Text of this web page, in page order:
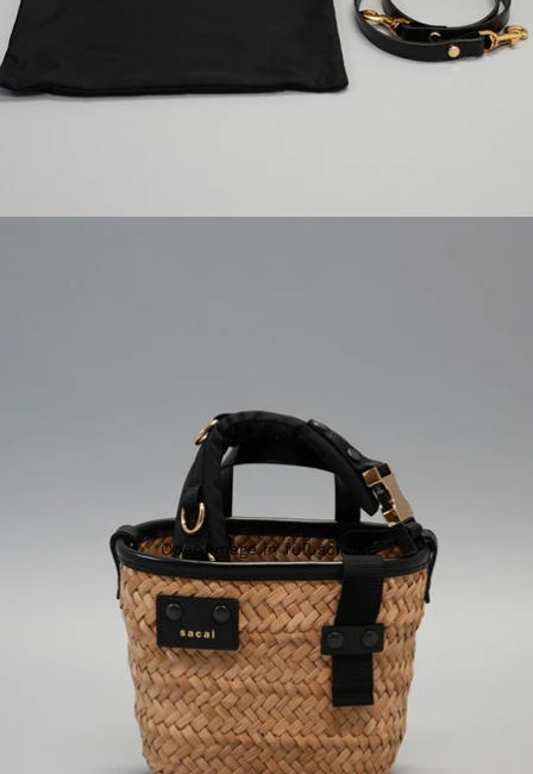
Open image in full screen